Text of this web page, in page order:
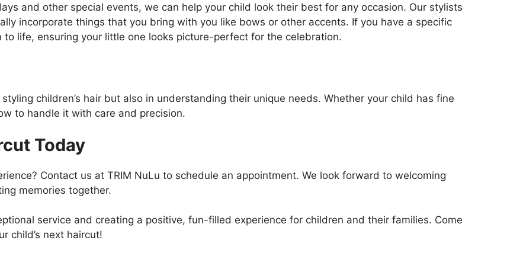
and other special events, we can help your child look their best for any occasion. Our stylists
incorporate things that you bring with you like bows or other accents. If you have a specific
life, ensuring your little one looks picture-perfect for the celebration.
children’s hair but also in understanding their unique needs. Whether your child has fine
to handle it with care and precision.
Today
Contact us at TRIM NuLu to schedule an appointment. We look forward to welcoming
memories together.
service and creating a positive, fun-filled experience for children and their families. Come
child’s next haircut!